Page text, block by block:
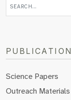
Science Papers
Outreach Materials